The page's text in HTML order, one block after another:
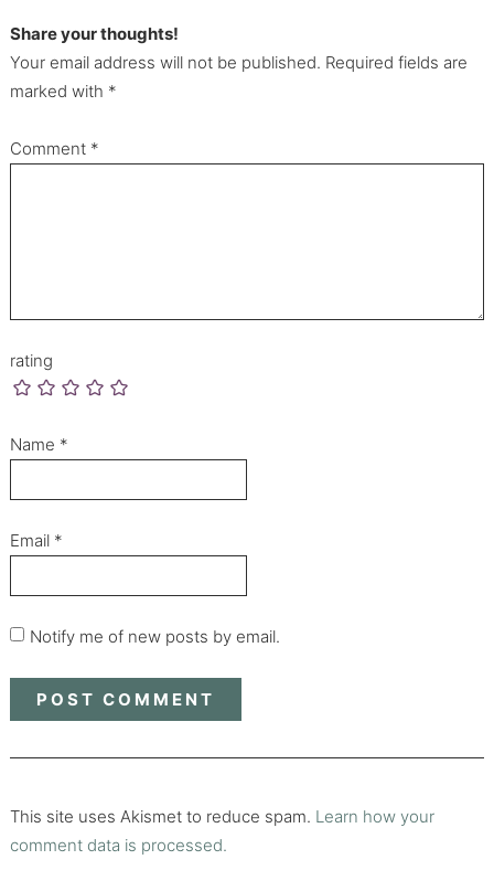
Share your thoughts!
Your email address will not be published. Required fields are
marked with *
Comment *
rating
Name *
Email *
Notify me of new posts by email.
This site uses Akismet to reduce spam. Learn how your
comment data is processed.